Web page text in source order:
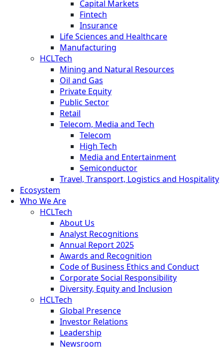
Capital Markets
Fintech
Insurance
Life Sciences and Healthcare
Manufacturing
HCLTech
Mining and Natural Resources
Oil and Gas
Private Equity
Public Sector
Retail
Telecom, Media and Tech
Telecom
High Tech
Media and Entertainment
Semiconductor
Travel, Transport, Logistics and Hospitality
Ecosystem
Who We Are
HCLTech
About Us
Analyst Recognitions
Annual Report 2025
Awards and Recognition
Code of Business Ethics and Conduct
Corporate Social Responsibility
Diversity, Equity and Inclusion
HCLTech
Global Presence
Investor Relations
Leadership
Newsroom